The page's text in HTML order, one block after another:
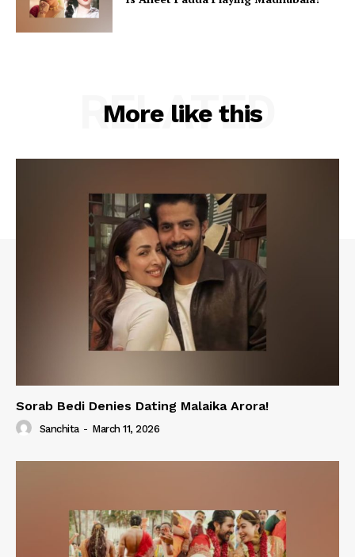
More like this
RELATED
Sorab Bedi Denies Dating Malaika Arora!
Sanchita - March 11, 2026